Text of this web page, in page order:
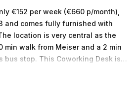
€152 per week (€660 p/month),
and comes fully furnished with
min walk from Meiser and a 2 min
bus stop. This Coworking Desk is
and if you book a tour Coworking